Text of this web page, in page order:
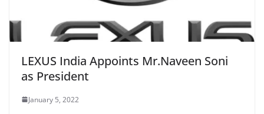
LEXUS India Appoints Mr.Naveen Soni
as President
January 5, 2022